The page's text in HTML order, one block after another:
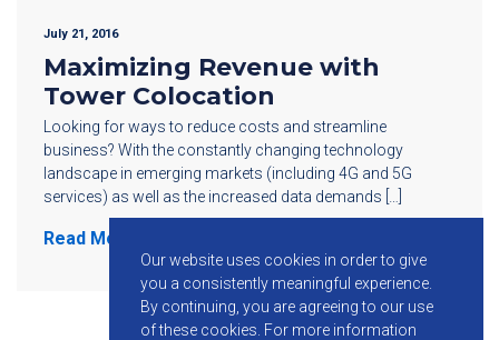
July 21, 2016
Maximizing Revenue with
Tower Colocation
Looking for ways to reduce costs and streamline
business? With the constantly changing technology
landscape in emerging markets (including 4G and 5G
services) as well as the increased data demands […]
Read More
Our website uses cookies in order to give
you a consistently meaningful experience.
By continuing, you are agreeing to our use
of these cookies. For more information